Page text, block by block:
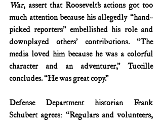
War, assert that Roosevelt’s actions got too
much attention because his allegedly “hand-
picked reporters” embellished his role and
downplayed others’ contributions. “The
media loved him because he was a colorful
character and an adventurer,” Tuccille
concludes. “He was great copy.”
Defense Department historian Frank
Schubert agrees: “Regulars and volunteers,